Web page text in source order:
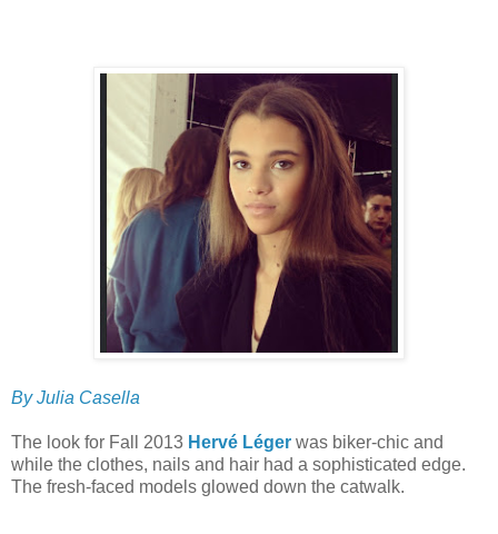
By Julia Casella
The look for Fall 2013 Hervé Léger was biker-chic and
while the clothes, nails and hair had a sophisticated edge.
The fresh-faced models glowed down the catwalk.